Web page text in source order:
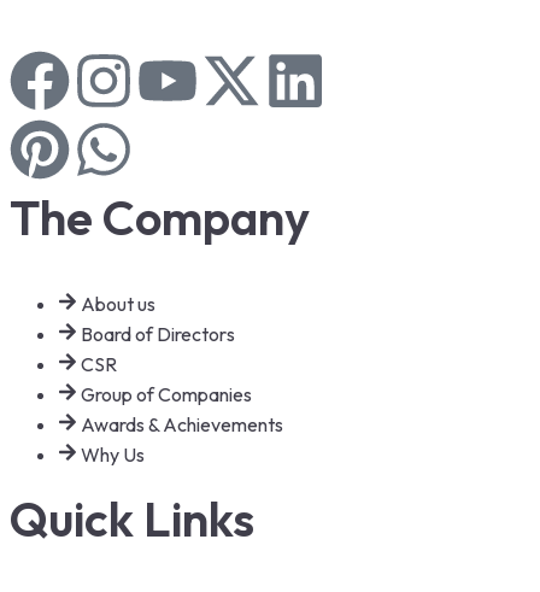
The Company
About us
Board of Directors
CSR
Group of Companies
Awards & Achievements
Why Us
Quick Links